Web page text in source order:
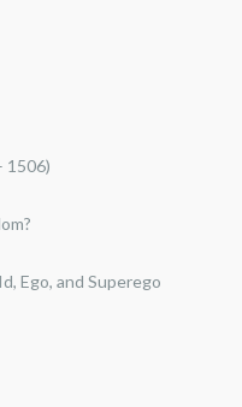
1506)
Ego, and Superego